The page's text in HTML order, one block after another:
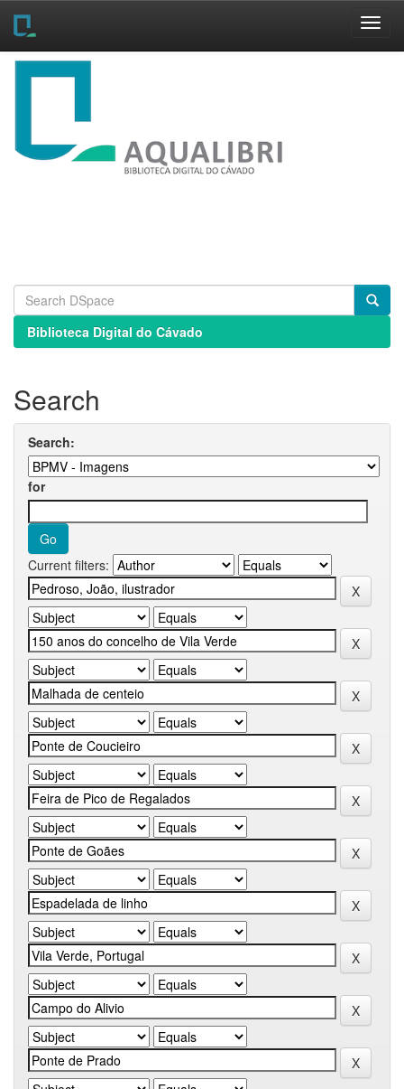
Skip
Biblioteca Digital do Cávado
Search
Search:
for
Current filters: